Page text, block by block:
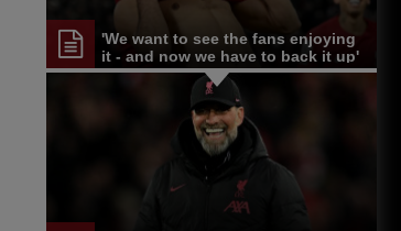
'We want to see the fans enjoying
it - and now we have to back it up'